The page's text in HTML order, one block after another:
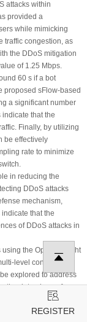
attacks within
provided a
while mimicking
traffic congestion, as
the DDoS mitigation
of 1.25 Mbps.
60 s if a bot
proposed sFlow-based
a significant number
indicate that the
Finally, by utilizing
be effectively
rate to minimize
in reducing the
DDoS attacks
mechanism,
that the
of DDoS attacks in
the OpenDaylight
level controller
explored to address
the data plane of
Secondly, the
Pi 3. The
REGISTER